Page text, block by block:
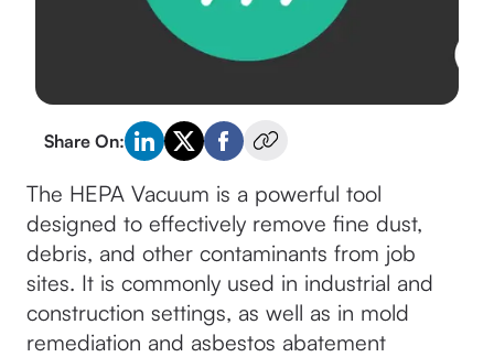
Share On:
The HEPA Vacuum is a powerful tool
designed to effectively remove fine dust,
debris, and other contaminants from job
sites. It is commonly used in industrial and
construction settings, as well as in mold
remediation and asbestos abatement